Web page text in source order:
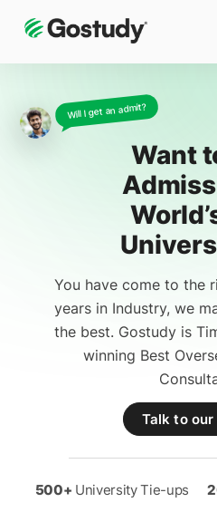
Want
You have come to the
years in Industry, we
the best. Gostudy is
winning Best
Talk to
500+ University Tie-ups
Will I get an admit?